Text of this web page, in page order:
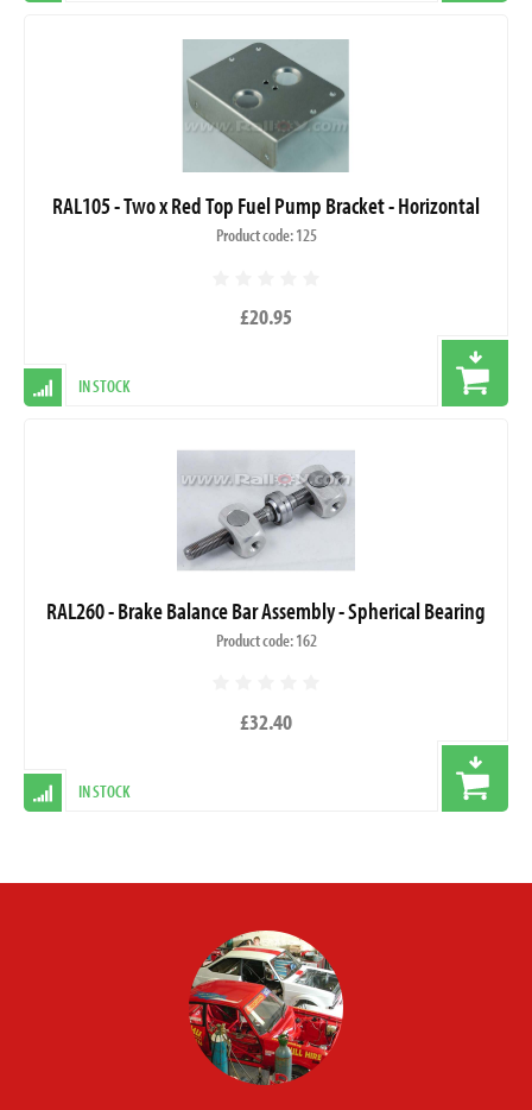
RAL105 - Two x Red Top Fuel Pump Bracket - Horizontal
Product code: 125
£20.95
IN STOCK
RAL260 - Brake Balance Bar Assembly - Spherical Bearing
Product code: 162
£32.40
IN STOCK